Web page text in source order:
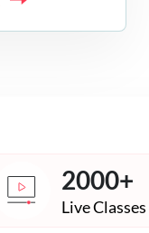
2000+
Live Classes